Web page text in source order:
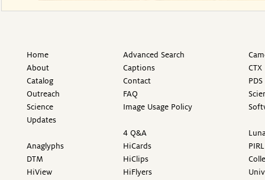
Home
About
Catalog
Outreach
Science
Updates
Anaglyphs
DTM
HiView
Advanced Search
Captions
Contact
FAQ
Image Usage Policy
4 Q&A
HiCards
HiClips
HiFlyers
PIRL